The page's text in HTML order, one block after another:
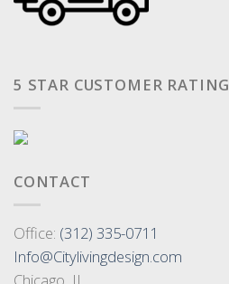
5 STAR CUSTOMER RATING
CONTACT
Office: (312) 335-0711
Info@Citylivingdesign.com